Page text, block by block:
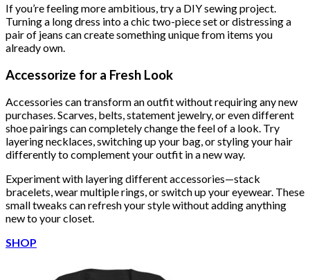
If you’re feeling more ambitious, try a DIY sewing project.
Turning a long dress into a chic two-piece set or distressing a
pair of jeans can create something unique from items you
already own.
Accessorize for a Fresh Look
Accessories can transform an outfit without requiring any new
purchases. Scarves, belts, statement jewelry, or even different
shoe pairings can completely change the feel of a look. Try
layering necklaces, switching up your bag, or styling your hair
differently to complement your outfit in a new way.
Experiment with layering different accessories—stack
bracelets, wear multiple rings, or switch up your eyewear. These
small tweaks can refresh your style without adding anything
new to your closet.
SHOP